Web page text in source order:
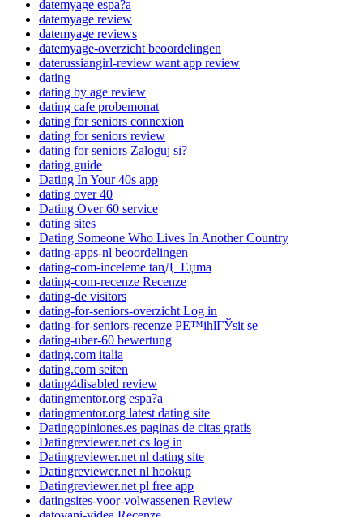
datemyage espa?a
datemyage review
datemyage reviews
datemyage-overzicht beoordelingen
daterussiangirl-review want app review
dating
dating by age review
dating cafe probemonat
dating for seniors connexion
dating for seniors review
dating for seniors Zaloguj si?
dating guide
Dating In Your 40s app
dating over 40
Dating Over 60 service
dating sites
Dating Someone Who Lives In Another Country
dating-apps-nl beoordelingen
dating-com-inceleme tanД±Еџma
dating-com-recenze Recenze
dating-de visitors
dating-for-seniors-overzicht Log in
dating-for-seniors-recenze PЕ™ihlГЎsit se
dating-uber-60 bewertung
dating.com italia
dating.com seiten
dating4disabled review
datingmentor.org espa?a
datingmentor.org latest dating site
Datingopiniones.es paginas de citas gratis
Datingreviewer.net cs log in
Datingreviewer.net nl dating site
Datingreviewer.net nl hookup
Datingreviewer.net pl free app
datingsites-voor-volwassenen Review